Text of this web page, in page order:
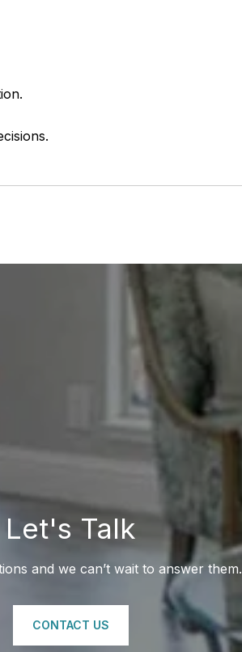
Let's Talk
and we can’t wait to answer them.
CONTACT US